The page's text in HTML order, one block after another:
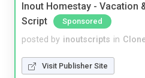
Inout Homestay - Vacation
Script
Sponsored
posted by inoutscripts in
Visit Publisher Site